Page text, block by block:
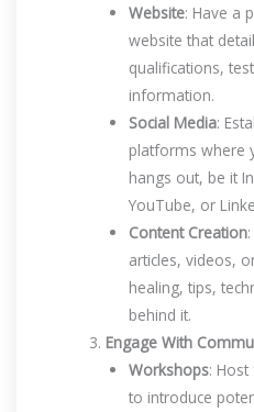
Website: Have a
website that
qualifications,
information.
Social Media:
platforms where
hangs out, be it
YouTube, or
Content Creation
articles, videos,
healing, tips,
behind it.
Engage With
Workshops:
to introduce